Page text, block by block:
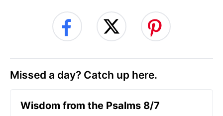
Missed a day? Catch up here.
Wisdom from the Psalms 8/7